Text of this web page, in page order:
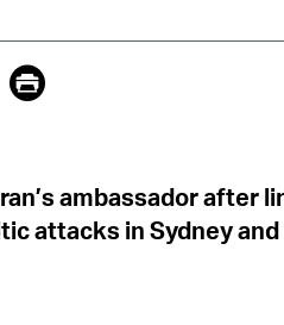
Print
ambassador after
attacks in Sydney and